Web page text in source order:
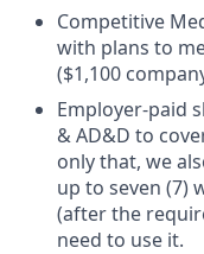
Competitive
with plans to
($1,100
Employer-paid
& AD&D to
only that, we
up to seven (7)
(after the
need to use it.